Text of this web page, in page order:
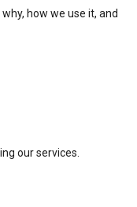
how we use it, and
our services.